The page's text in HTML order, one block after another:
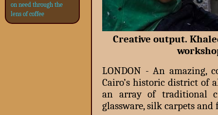
on need through the
lens of coffee
Creative output.
LONDON - An amazing,
Cairo’s historic district of
an array of traditional
glassware, silk carpets